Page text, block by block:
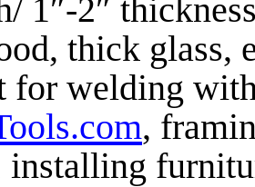
1″-2″
thick glass,
for welding
,
installing